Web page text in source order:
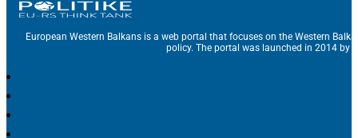
European Western Balkans is a web portal that focuses on the Western
policy. The portal was launched in 2014 by